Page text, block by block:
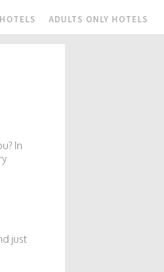
ADULTS ONLY HOTELS
In
just